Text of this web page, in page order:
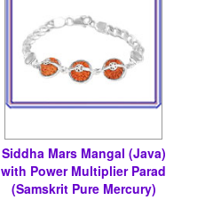
Siddha Mars Mangal (Java)
with Power Multiplier Parad
(Samskrit Pure Mercury)